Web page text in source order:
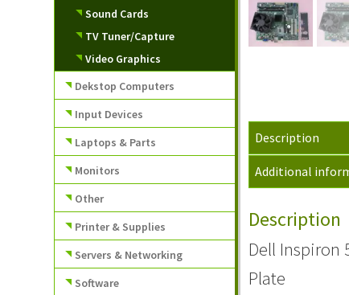
Description
Additional
Description
Dell Inspiron
Plate
Sound Cards
TV Tuner/Capture
Video Graphics
Dekstop Computers
Input Devices
Laptops & Parts
Monitors
Other
Printer & Supplies
Servers & Networking
Software